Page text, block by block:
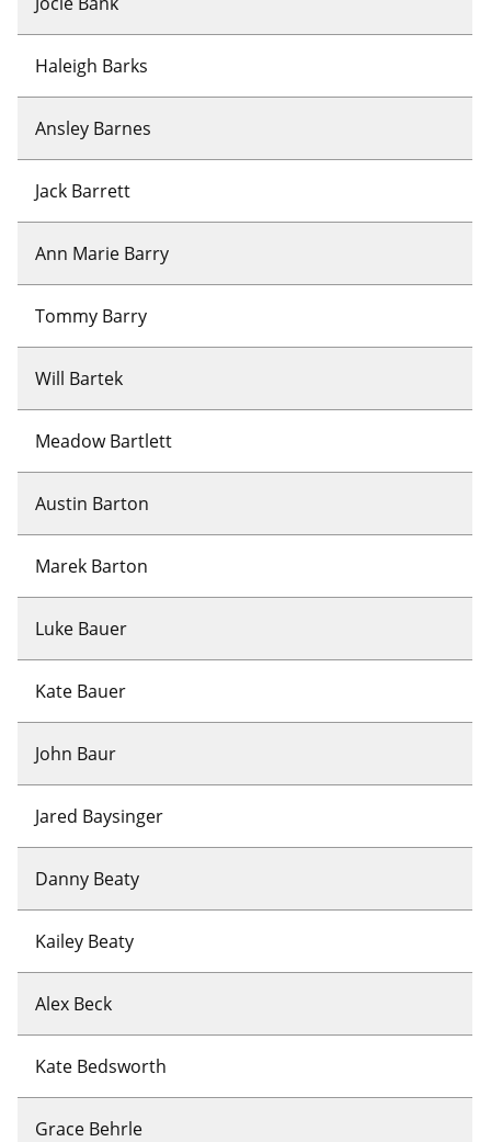
Haleigh Barks
Ansley Barnes
Jack Barrett
Ann Marie Barry
Tommy Barry
Will Bartek
Meadow Bartlett
Austin Barton
Marek Barton
Luke Bauer
Kate Bauer
John Baur
Jared Baysinger
Danny Beaty
Kailey Beaty
Alex Beck
Kate Bedsworth
Grace Behrle